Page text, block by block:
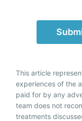
This article
experiences of the
paid for by any
team does not
treatments